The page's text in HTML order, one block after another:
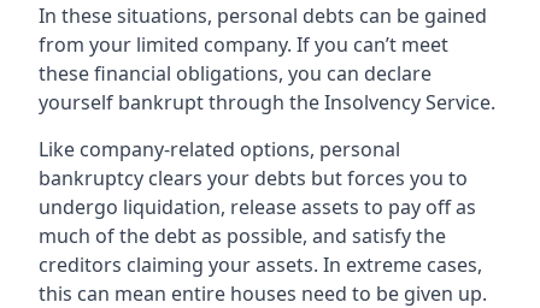
In these situations, personal debts can be gained
from your limited company. If you can’t meet
these financial obligations, you can declare
yourself bankrupt through the Insolvency Service.
Like company-related options, personal
bankruptcy clears your debts but forces you to
undergo liquidation, release assets to pay off as
much of the debt as possible, and satisfy the
creditors claiming your assets. In extreme cases,
this can mean entire houses need to be given up.